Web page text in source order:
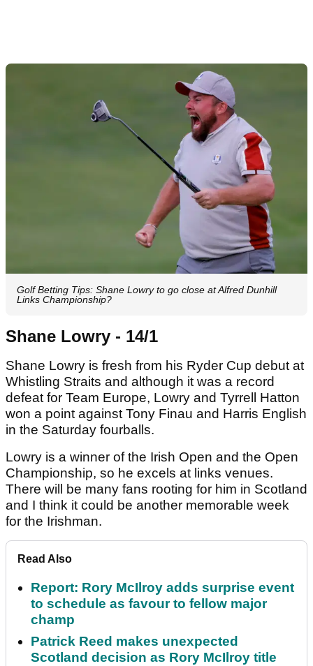
Golf Betting Tips: Shane Lowry to go close at Alfred Dunhill
Links Championship?
Shane Lowry - 14/1
Shane Lowry is fresh from his Ryder Cup debut at
Whistling Straits and although it was a record
defeat for Team Europe, Lowry and Tyrrell Hatton
won a point against Tony Finau and Harris English
in the Saturday fourballs.
Lowry is a winner of the Irish Open and the Open
Championship, so he excels at links venues.
There will be many fans rooting for him in Scotland
and I think it could be another memorable week
for the Irishman.
Read Also
Report: Rory McIlroy adds surprise event
to schedule as favour to fellow major
champ
Patrick Reed makes unexpected
Scotland decision as Rory McIlroy title